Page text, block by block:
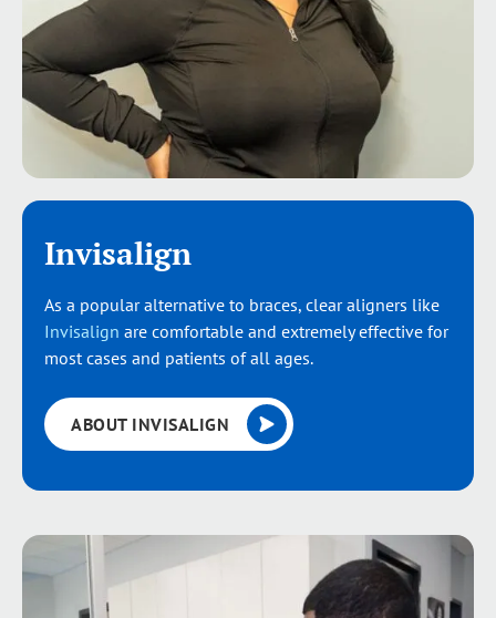
Invisalign
As a popular alternative to braces, clear aligners like
Invisalign are comfortable and extremely effective for
most cases and patients of all ages.
ABOUT INVISALIGN